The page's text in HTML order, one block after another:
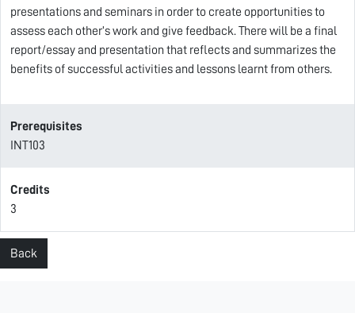
presentations and seminars in order to create opportunities to
assess each other’s work and give feedback. There will be a final
report/essay and presentation that reflects and summarizes the
benefits of successful activities and lessons learnt from others.
Prerequisites
INT103
Credits
3
Back